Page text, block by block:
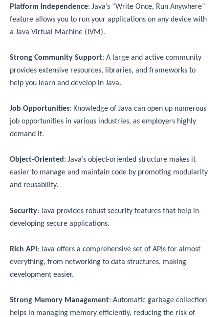
Platform Independence: Java’s “Write Once, Run Anywhere”
feature allows you to run your applications on any device with
a Java Virtual Machine (JVM).
Strong Community Support: A large and active community
provides extensive resources, libraries, and frameworks to
help you learn and develop in Java.
Job Opportunities: Knowledge of Java can open up numerous
job opportunities in various industries, as employers highly
demand it.
Object-Oriented: Java’s object-oriented structure makes it
easier to manage and maintain code by promoting modularity
and reusability.
Security: Java provides robust security features that help in
developing secure applications.
Rich API : Java offers a comprehensive set of APIs for almost
everything, from networking to data structures, making
development easier.
Strong Memory Management: Automatic garbage collection
helps in managing memory efficiently, reducing the risk of